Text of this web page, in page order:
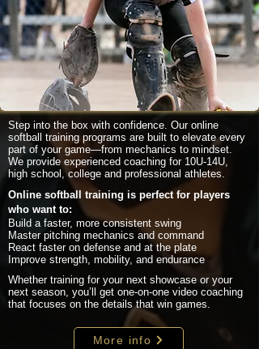
Step into the box with confidence. Our online
softball training programs are built to elevate every
part of your game—from mechanics to mindset.
We provide experienced coaching for 10U-14U,
high school, college and professional athletes.
Online softball training is perfect for players
who want to:
Build a faster, more consistent swing
Master pitching mechanics and command
React faster on defense and at the plate
Improve strength, mobility, and endurance
Whether training for your next showcase or your
next season, you’ll get one-on-one video coaching
that focuses on the details that win games.
More info